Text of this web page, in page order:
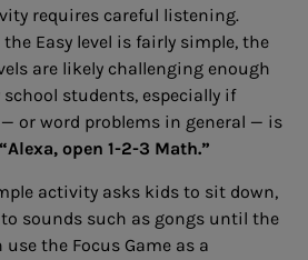
requires careful listening.
Easy level is fairly simple, the
are likely challenging enough
students, especially if
or word problems in general — is
open 1-2-3 Math.”
activity asks kids to sit down,
sounds such as gongs until the
the Focus Game as a